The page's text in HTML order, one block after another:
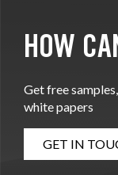
HOW
Get free
white papers
GET IN